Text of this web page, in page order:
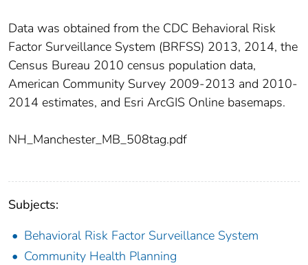
Data was obtained from the CDC Behavioral Risk
Factor Surveillance System (BRFSS) 2013, 2014, the
Census Bureau 2010 census population data,
American Community Survey 2009-2013 and 2010-
2014 estimates, and Esri ArcGIS Online basemaps.
NH_Manchester_MB_508tag.pdf
Subjects:
Behavioral Risk Factor Surveillance System
Community Health Planning